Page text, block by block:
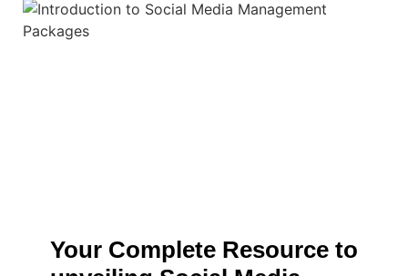
Your Complete Resource to